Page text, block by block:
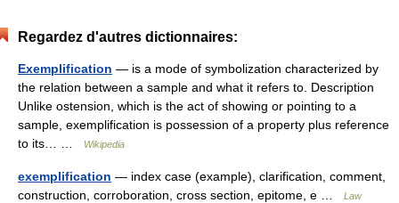
Regardez d'autres dictionnaires:
Exemplification — is a mode of symbolization characterized by
the relation between a sample and what it refers to. Description
Unlike ostension, which is the act of showing or pointing to a
sample, exemplification is possession of a property plus reference
to its… …
Wikipedia
exemplification — index case (example), clarification, comment,
construction, corroboration, cross section, epitome, e …
Law